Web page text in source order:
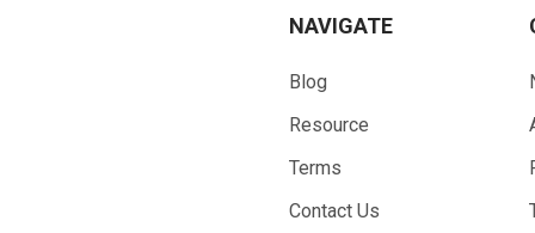
NAVIGATE
Blog
Resource
Terms
Contact Us